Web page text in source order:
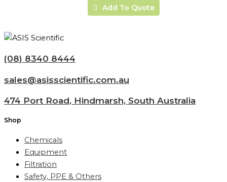
Add To Quote
(08) 8340 8444
sales@asisscientific.com.au
474 Port Road, Hindmarsh, South Australia
Shop
Chemicals
Equipment
Filtration
Safety, PPE & Others